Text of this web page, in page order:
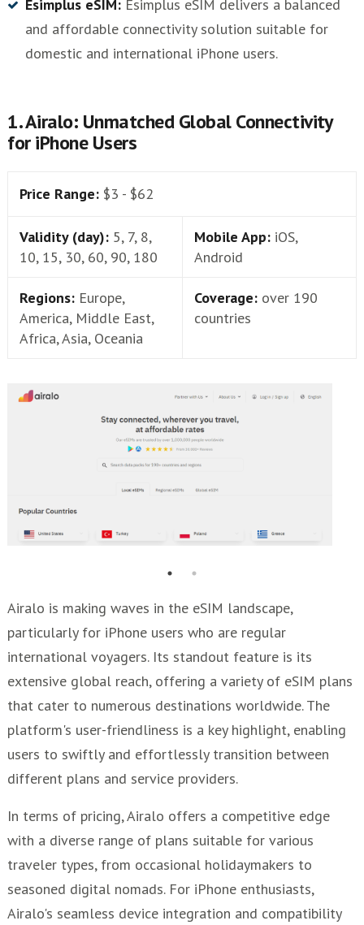
Esimplus eSIM: Esimplus eSIM delivers a balanced
and affordable connectivity solution suitable for
domestic and international iPhone users.
1. Airalo: Unmatched Global Connectivity
for iPhone Users
Price Range: $3 - $62
Validity (day): 5, 7, 8,
10, 15, 30, 60, 90, 180
Mobile App: iOS,
Android
Regions: Europe,
America, Middle East,
Africa, Asia, Oceania
Coverage: over 190
countries
Airalo is making waves in the eSIM landscape,
particularly for iPhone users who are regular
international voyagers. Its standout feature is its
extensive global reach, offering a variety of eSIM plans
that cater to numerous destinations worldwide. The
platform's user-friendliness is a key highlight, enabling
users to swiftly and effortlessly transition between
different plans and service providers.
In terms of pricing, Airalo offers a competitive edge
with a diverse range of plans suitable for various
traveler types, from occasional holidaymakers to
seasoned digital nomads. For iPhone enthusiasts,
Airalo's seamless device integration and compatibility